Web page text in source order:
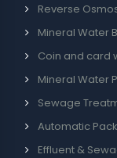
Reverse
Mineral Water
Coin and card
Mineral Water
Sewage
Automatic
Effluent &